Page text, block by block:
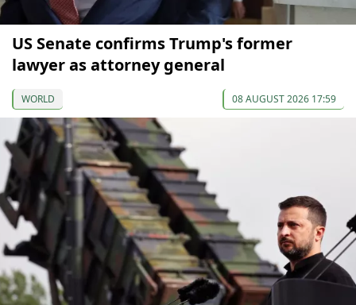
US Senate confirms Trump's former
lawyer as attorney general
WORLD 08 AUGUST 2026 17:59